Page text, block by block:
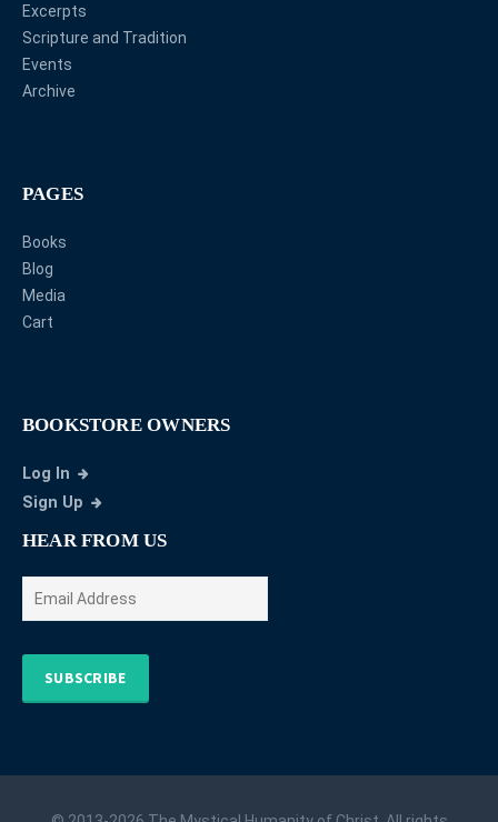
Excerpts
Scripture and Tradition
Events
Archive
PAGES
Books
Blog
Media
Cart
BOOKSTORE OWNERS
Log In
Sign Up
HEAR FROM US
SUBSCRIBE